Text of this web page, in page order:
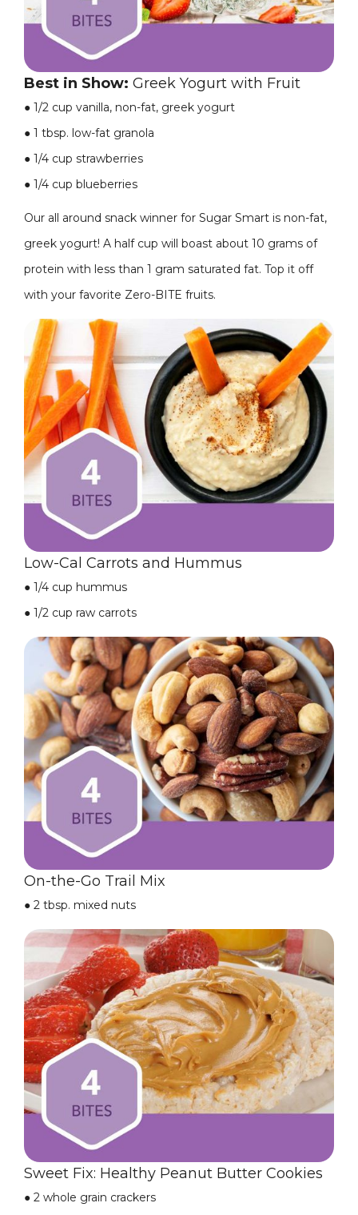
Best in Show: Greek Yogurt with Fruit
● 1/2 cup vanilla, non-fat, greek yogurt
● 1 tbsp. low-fat granola
● 1/4 cup strawberries
● 1/4 cup blueberries
Our all around snack winner for Sugar Smart is non-fat,
greek yogurt! A half cup will boast about 10 grams of
protein with less than 1 gram saturated fat. Top it off
with your favorite Zero-BITE fruits.
Low-Cal Carrots and Hummus
● 1/4 cup hummus
● 1/2 cup raw carrots
On-the-Go Trail Mix
● 2 tbsp. mixed nuts
Sweet Fix: Healthy Peanut Butter Cookies
● 2 whole grain crackers